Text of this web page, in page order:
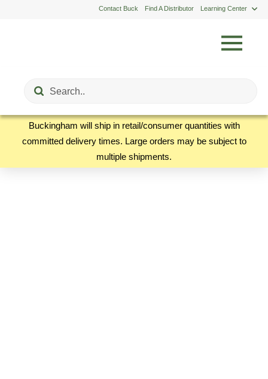
Contact Buck Find A Distributor Learning Center
Search
Submit
Buckingham will ship in retail/consumer quantities with
committed delivery times. Large orders may be subject to
multiple shipments.